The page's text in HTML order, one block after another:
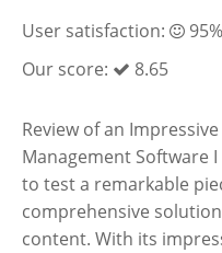
User satisfaction:
95%
Our score:
8.65
Review of an
Management Software
to test a remarkable
comprehensive
content. With its